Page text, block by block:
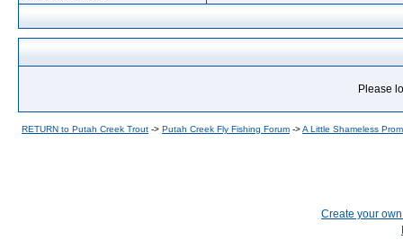
Please
RETURN to Putah Creek Trout -> Putah Creek Fly Fishing Forum ->A Little Shameless
Create your